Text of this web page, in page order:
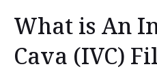
What is An
Cava (IVC)